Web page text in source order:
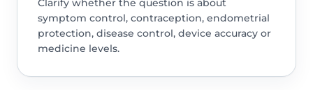
Clarify whether the question is about
symptom control, contraception, endometrial
protection, disease control, device accuracy or
medicine levels.